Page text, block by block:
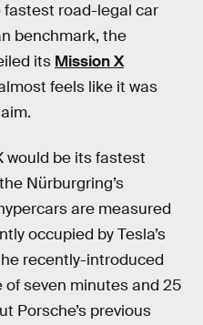
fastest road-legal car
benchmark, the
its Mission X
feels like it was
would be its fastest
Nürburgring’s
are measured
occupied by Tesla’s
recently-introduced
seven minutes and 25
Porsche’s previous